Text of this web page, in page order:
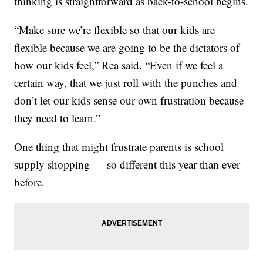
“Make sure we’re flexible so that our kids are
flexible because we are going to be the dictators of
how our kids feel,” Rea said. “Even if we feel a
certain way, that we just roll with the punches and
don’t let our kids sense our own frustration because
they need to learn.”
One thing that might frustrate parents is school
supply shopping — so different this year than ever
before.